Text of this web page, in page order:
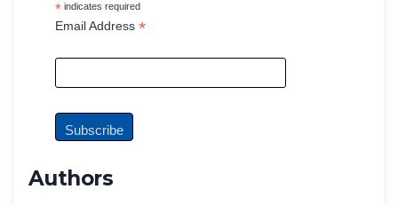
* indicates required
Email Address *
Authors